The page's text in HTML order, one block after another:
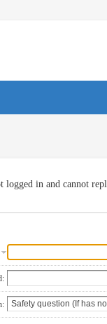
logged in and cannot